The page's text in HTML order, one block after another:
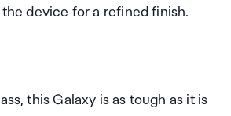
device for a refined finish.
this Galaxy is as tough as it is